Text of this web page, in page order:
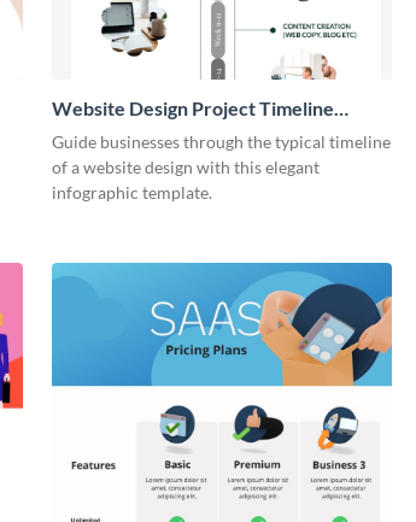
Website Design Project Timeline
Infographic
Guide businesses through the typical timeline
of a website design with this elegant
infographic template.